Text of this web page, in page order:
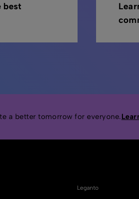
best
a better tomorrow for everyone.
Leganto